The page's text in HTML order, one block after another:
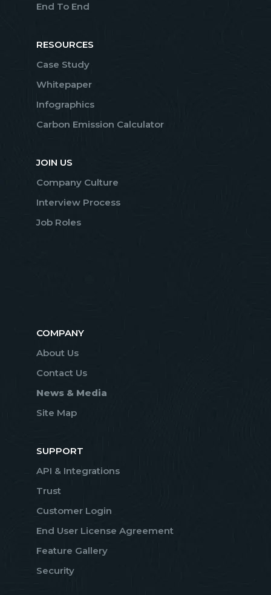
End To End
RESOURCES
Case Study
Whitepaper
Infographics
Carbon Emission Calculator
JOIN US
Company Culture
Interview Process
Job Roles
COMPANY
About Us
Contact Us
News & Media
Site Map
SUPPORT
API & Integrations
Trust
Customer Login
End User License Agreement
Feature Gallery
Security